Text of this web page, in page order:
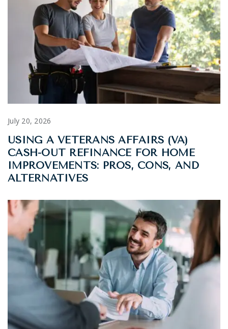
July 20, 2026
USING A VETERANS AFFAIRS (VA)
CASH-OUT REFINANCE FOR HOME
IMPROVEMENTS: PROS, CONS, AND
ALTERNATIVES